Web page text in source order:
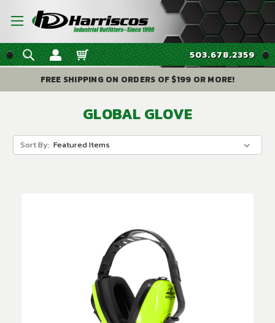
503.678.2359
FREE SHIPPING ON ORDERS OF $199 OR MORE!
GLOBAL GLOVE
Sort By: